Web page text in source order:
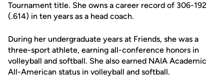
Tournament title. She owns a career record of 306-192
(.614) in ten years as a head coach.
During her undergraduate years at Friends, she was a
three-sport athlete, earning all-conference honors in
volleyball and softball. She also earned NAIA Academic
All-American status in volleyball and softball.